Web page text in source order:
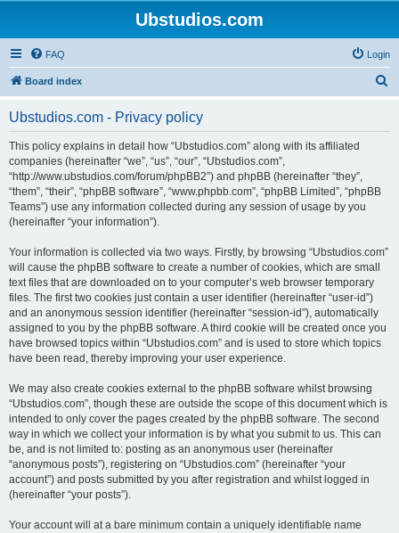
Ubstudios.com
FAQ Login
Board index
Ubstudios.com - Privacy policy
This policy explains in detail how “Ubstudios.com” along with its affiliated
companies (hereinafter “we”, “us”, “our”, “Ubstudios.com”,
“http://www.ubstudios.com/forum/phpBB2”) and phpBB (hereinafter “they”,
“them”, “their”, “phpBB software”, “www.phpbb.com”, “phpBB Limited”, “phpBB
Teams”) use any information collected during any session of usage by you
(hereinafter “your information”).
Your information is collected via two ways. Firstly, by browsing “Ubstudios.com”
will cause the phpBB software to create a number of cookies, which are small
text files that are downloaded on to your computer’s web browser temporary
files. The first two cookies just contain a user identifier (hereinafter “user-id”)
and an anonymous session identifier (hereinafter “session-id”), automatically
assigned to you by the phpBB software. A third cookie will be created once you
have browsed topics within “Ubstudios.com” and is used to store which topics
have been read, thereby improving your user experience.
We may also create cookies external to the phpBB software whilst browsing
“Ubstudios.com”, though these are outside the scope of this document which is
intended to only cover the pages created by the phpBB software. The second
way in which we collect your information is by what you submit to us. This can
be, and is not limited to: posting as an anonymous user (hereinafter
“anonymous posts”), registering on “Ubstudios.com” (hereinafter “your
account”) and posts submitted by you after registration and whilst logged in
(hereinafter “your posts”).
Your account will at a bare minimum contain a uniquely identifiable name